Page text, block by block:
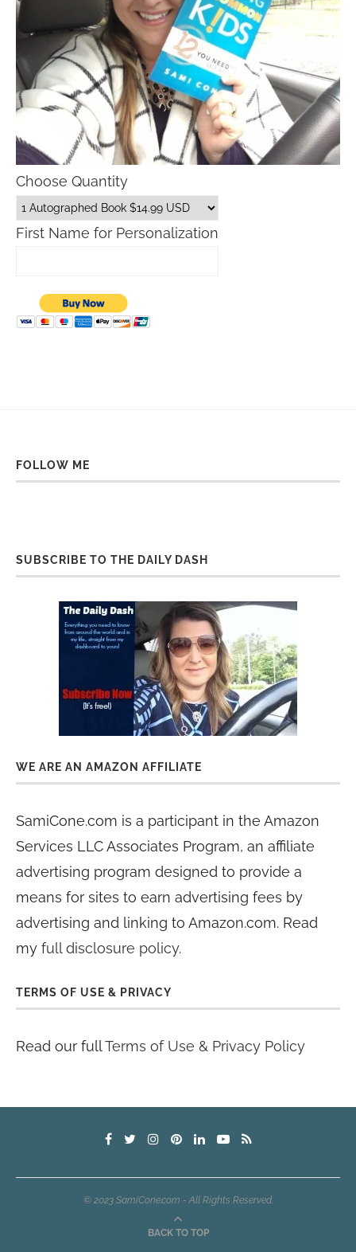
Choose Quantity
First Name for Personalization
FOLLOW ME
SUBSCRIBE TO THE DAILY DASH
WE ARE AN AMAZON AFFILIATE
SamiCone.com is a participant in the Amazon
Services LLC Associates Program, an affiliate
advertising program designed to provide a
means for sites to earn advertising fees by
advertising and linking to Amazon.com. Read
my full disclosure policy.
TERMS OF USE & PRIVACY
Read our fullTerms of Use & Privacy Policy
© 2023 SamiCone.com - All Rights Reserved.
BACK TO TOP